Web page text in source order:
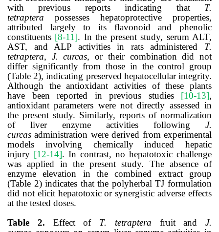
with previous reports indicating that T.
tetraptera possesses hepatoprotective properties,
attributed largely to its flavonoid and phenolic
constituents [8-11]. In the present study, serum ALT,
AST, and ALP activities in rats administered T.
tetraptera, J. curcas, or their combination did not
differ significantly from those in the control group
(Table 2), indicating preserved hepatocellular integrity.
Although the antioxidant activities of these plants
have been reported in previous studies [10-13],
antioxidant parameters were not directly assessed in
the present study. Similarly, reports of normalization
of liver enzyme activities following J.
curcas administration were derived from experimental
models involving chemically induced hepatic
injury [12-14]. In contrast, no hepatotoxic challenge
was applied in the present study. The absence of
enzyme elevation in the combined extract group
(Table 2) indicates that the polyherbal TJ formulation
did not elicit hepatotoxic or synergistic adverse effects
at the tested doses.
Table 2. Effect of T. tetraptera fruit and J.